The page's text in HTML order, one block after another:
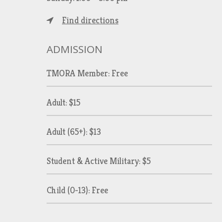
Find directions
ADMISSION
TMORA Member: Free
Adult: $15
Adult (65+): $13
Student & Active Military: $5
Child (0-13): Free